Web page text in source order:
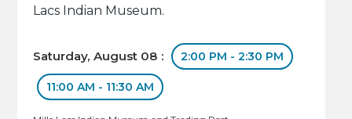
Lacs Indian Museum.
Saturday, August 08 : 2:00 PM - 2:30 PM
11:00 AM - 11:30 AM